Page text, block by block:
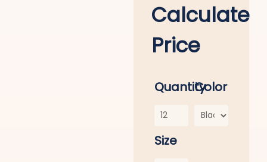
Calculate
Price
QuantityColor
Size